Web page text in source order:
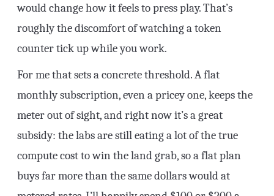
would change how it feels to press play. That’s
roughly the discomfort of watching a token
counter tick up while you work.
For me that sets a concrete threshold. A flat
monthly subscription, even a pricey one, keeps the
meter out of sight, and right now it’s a great
subsidy: the labs are still eating a lot of the true
compute cost to win the land grab, so a flat plan
buys far more than the same dollars would at